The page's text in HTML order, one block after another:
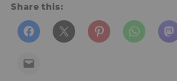
Share this: